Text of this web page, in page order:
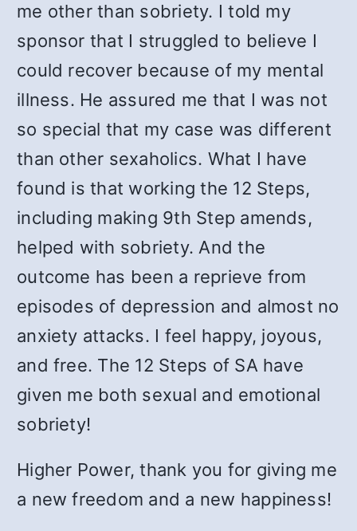
me other than sobriety. I told my
sponsor that I struggled to believe I
could recover because of my mental
illness. He assured me that I was not
so special that my case was different
than other sexaholics. What I have
found is that working the 12 Steps,
including making 9th Step amends,
helped with sobriety. And the
outcome has been a reprieve from
episodes of depression and almost no
anxiety attacks. I feel happy, joyous,
and free. The 12 Steps of SA have
given me both sexual and emotional
sobriety!
Higher Power, thank you for giving me
a new freedom and a new happiness!